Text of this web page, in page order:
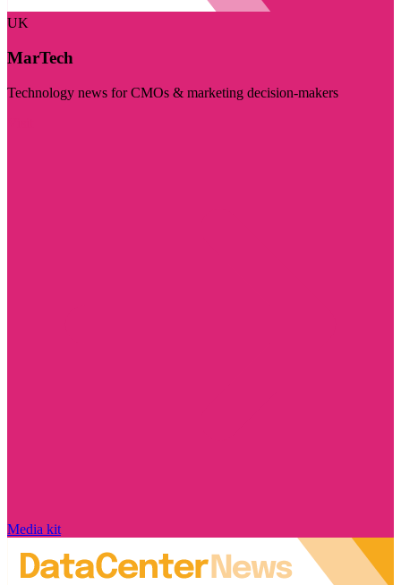
UK
MarTech
Technology news for CMOs & marketing decision-makers
Media kit